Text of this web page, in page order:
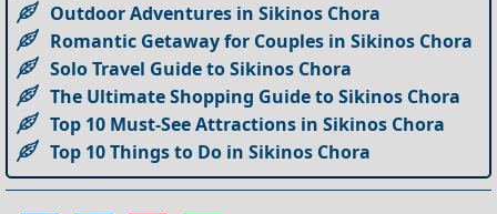
Outdoor Adventures in Sikinos Chora
Romantic Getaway for Couples in Sikinos Chora
Solo Travel Guide to Sikinos Chora
The Ultimate Shopping Guide to Sikinos Chora
Top 10 Must-See Attractions in Sikinos Chora
Top 10 Things to Do in Sikinos Chora